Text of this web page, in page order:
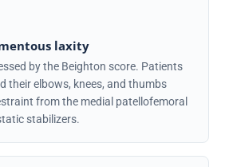
laxity
by the Beighton score. Patients
their elbows, knees, and thumbs
from the medial patellofemoral
stabilizers.